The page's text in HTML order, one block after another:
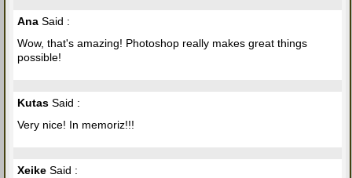
Ana Said :
Wow, that's amazing! Photoshop really makes great things
possible!
Kutas Said :
Very nice! In memoriz!!!
Xeike Said :